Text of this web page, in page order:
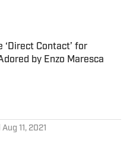
‘Direct Contact’ for
by Enzo Maresca
Date
Aug 11, 2021